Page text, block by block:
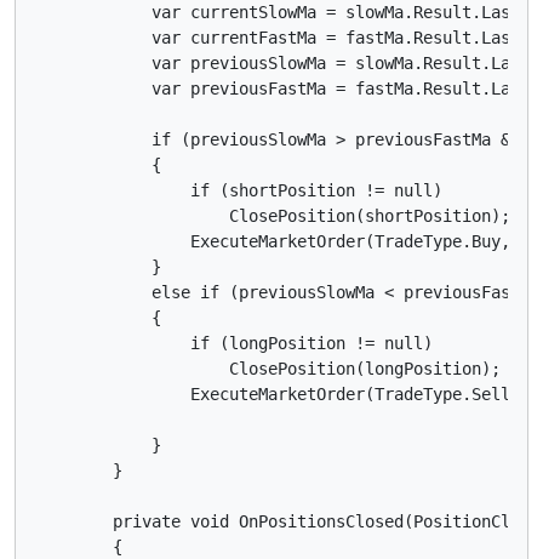
var currentSlowMa =
var currentFastMa =
var previousSlowMa =
var previousFastMa =
if (previousSlowMa > previousFastMa &&
            {
                if (shortPosition != null)
                    ClosePosition(shortPosition);
ExecuteMarketOrder(TradeType.Buy,
            }
else if (previousSlowMa <
            {
                if (longPosition != null)
                    ClosePosition(longPosition);
ExecuteMarketOrder(TradeType.Sell,
            }
        }
private void
        {